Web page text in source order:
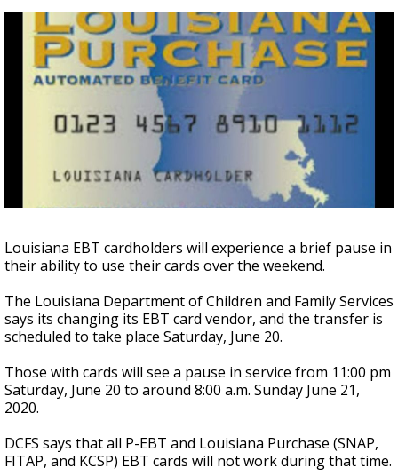
TRUEVIEW©LOCAL RADAR
A discarded SpaceX rocket is on a high-
speed collision course with the Moon
Louisiana EBT cardholders will experience a brief pause in
their ability to use their cards over the weekend.
The Louisiana Department of Children and Family Services
says its changing its EBT card vendor, and the transfer is
scheduled to take place Saturday, June 20.
Those with cards will see a pause in service from 11:00 pm
Saturday, June 20 to around 8:00 a.m. Sunday June 21,
2020.
DCFS says that all P-EBT and Louisiana Purchase (SNAP,
FITAP, and KCSP) EBT cards will not work during that time.